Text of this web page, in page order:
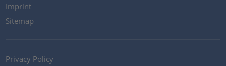
Imprint
Sitemap
Privacy Policy